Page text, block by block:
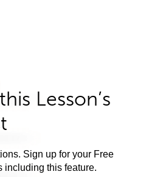
Lesson’s
Sign up for your Free
including this feature.